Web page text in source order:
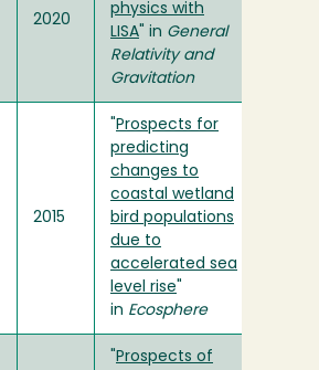
2020
physics with
LISA " in General
Relativity and
Gravitation
2015
Prospects for
predicting
changes to
coastal wetland
bird populations
due to
accelerated sea
level rise
in Ecosphere
Prospects of